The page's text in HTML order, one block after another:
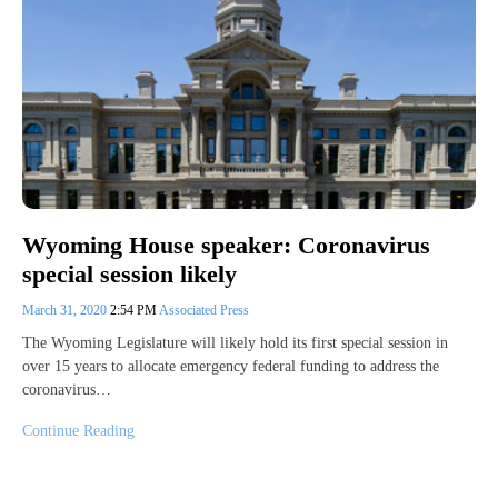
Wyoming House speaker: Coronavirus
special session likely
March 31, 2020 2:54 PMAssociated Press
The Wyoming Legislature will likely hold its first special session in
over 15 years to allocate emergency federal funding to address the
coronavirus…
Continue Reading